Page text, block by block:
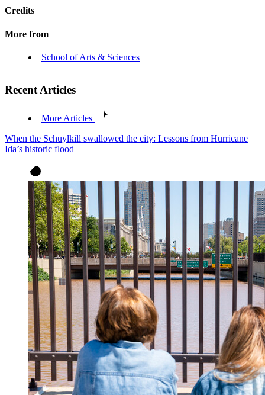
Credits
More from
School of Arts & Sciences
Recent Articles
More Articles
When the Schuylkill swallowed the city: Lessons from Hurricane
Ida’s historic flood